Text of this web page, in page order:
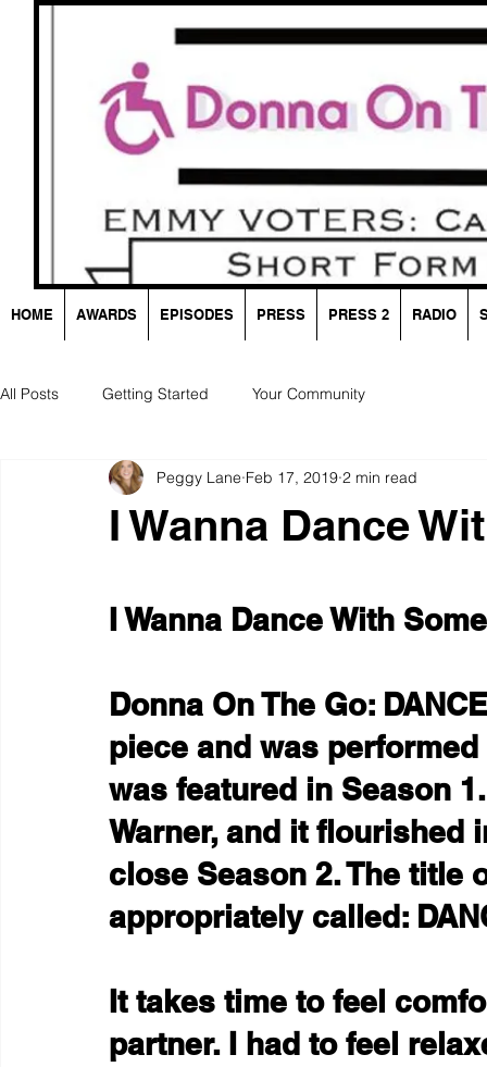
HOME AWARDS EPISODES PRESS PRESS 2 RADIO
All Posts Getting Started Your Community
I Wanna Dance
Peggy Lane Feb 17, 2019 2 min read
I Wanna Dance With
Donna On The Go:
piece and was
was featured in Season
Warner, and it
close Season 2. The title
appropriately called:
It takes time to feel
partner. I had to feel